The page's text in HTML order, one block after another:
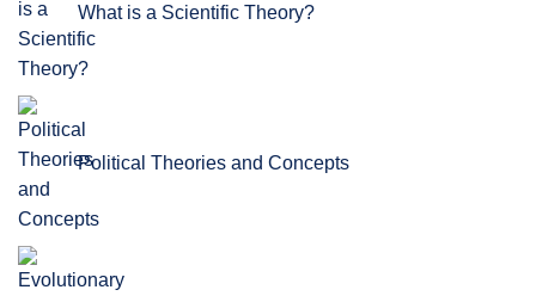
What is a Scientific Theory?
Political Theories and Concepts